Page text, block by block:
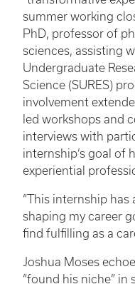
summer working
PhD, professor of
sciences, assisting
Undergraduate
Science (SURES)
involvement
led workshops and
interviews with
internship’s goal of
experiential
“This internship has
shaping my career
find fulfilling as a
Joshua Moses
“found his niche”